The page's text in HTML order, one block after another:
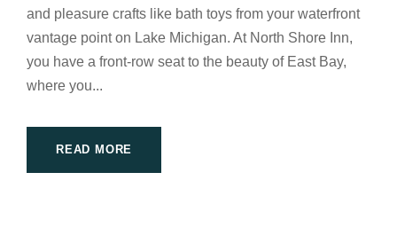
and pleasure crafts like bath toys from your waterfront
vantage point on Lake Michigan. At North Shore Inn,
you have a front-row seat to the beauty of East Bay,
where you...
READ MORE